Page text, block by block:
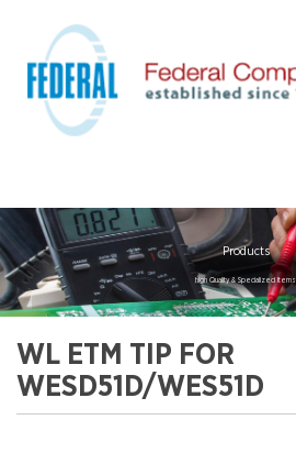
Products
high Quality & Specialized Items
WL ETM TIP FOR
WESD51D/WES51D